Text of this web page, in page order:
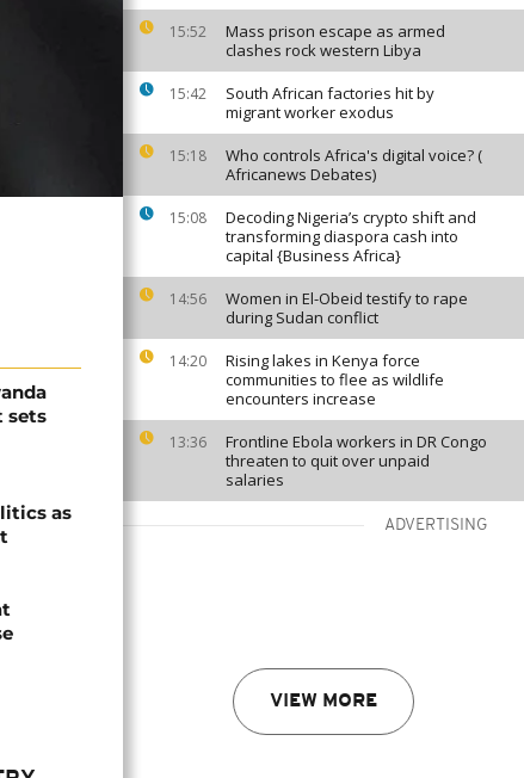
15:52
Mass prison escape as armed
clashes rock western Libya
15:42
South African factories hit by
migrant worker exodus
15:18
Who controls Africa's digital voice? (
Africanews Debates)
15:08
Decoding Nigeria’s crypto shift and
transforming diaspora cash into
capital {Business Africa}
14:56
Women in El-Obeid testify to rape
during Sudan conflict
14:20
Rising lakes in Kenya force
communities to flee as wildlife
encounters increase
13:36
Frontline Ebola workers in DR Congo
threaten to quit over unpaid
salaries
ADVERTISING
VIEW MORE
sets
as